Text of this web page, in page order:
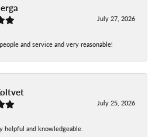
July 27, 2026
and service and very reasonable!
July 25, 2026
helpful and knowledgeable.